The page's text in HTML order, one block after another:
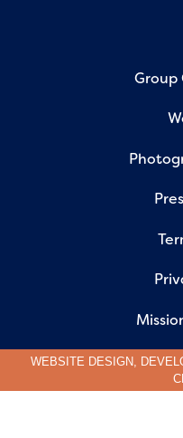
Group
WEBSITE DESIGN,